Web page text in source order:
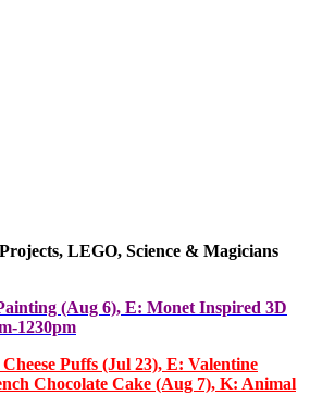
Projects, LEGO, Science & Magicians
(Aug 6), E: Monet Inspired 3D
1230pm
Puffs (Jul 23), E: Valentine
Chocolate Cake (Aug 7), K: Animal